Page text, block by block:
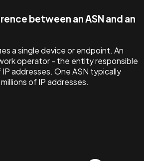
between an ASN and an
a single device or endpoint. An
operator - the entity responsible
addresses. One ASN typically
of IP addresses.